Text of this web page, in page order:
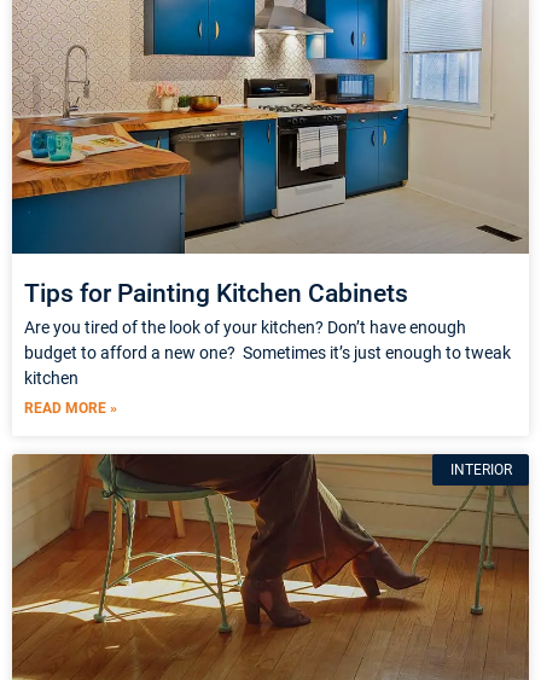
Tips for Painting Kitchen Cabinets
Are you tired of the look of your kitchen? Don’t have enough
budget to afford a new one? Sometimes it’s just enough to tweak
kitchen
READ MORE »
INTERIOR